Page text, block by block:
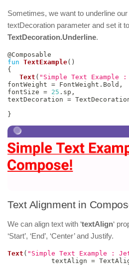
Sometimes, we want to underline
textDecoration parameter and set it to
TextDecoration.Underline.
@Composable
fun TextExample( )
{
Text ( "Simple Text Example :
fontWeight = FontWeight . Bold ,
fontSize = 25 . sp ,
textDecoration =
}
Text Alignment in
We can align text with ‘textAlign‘
‘Start’, ‘End’, ‘Center’ and Justify.
Text ( "Simple Text Example :
           textAlign
=